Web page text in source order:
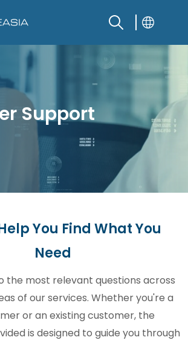
Support
You Find What You
Need
the most relevant questions across
of our services. Whether you're a
or an existing customer, the
is designed to guide you through